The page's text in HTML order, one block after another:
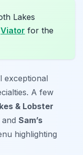
Lakes
Viator for the
exceptional
A few
& Lobster
Sam’s
highlighting